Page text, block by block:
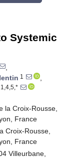
Systemic
,
1
,
1,4,5,*
la Croix-Rousse,
France
Croix-Rousse,
France
Villeurbane,